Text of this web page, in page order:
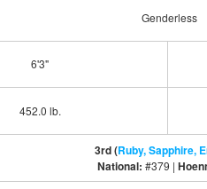
Genderless
6'3"
452.0 lb.
3rd (Ruby, Sapphire,
National:#379 |